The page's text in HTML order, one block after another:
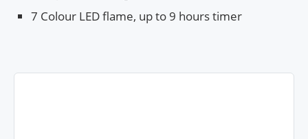
7 Colour LED flame, up to 9 hours timer